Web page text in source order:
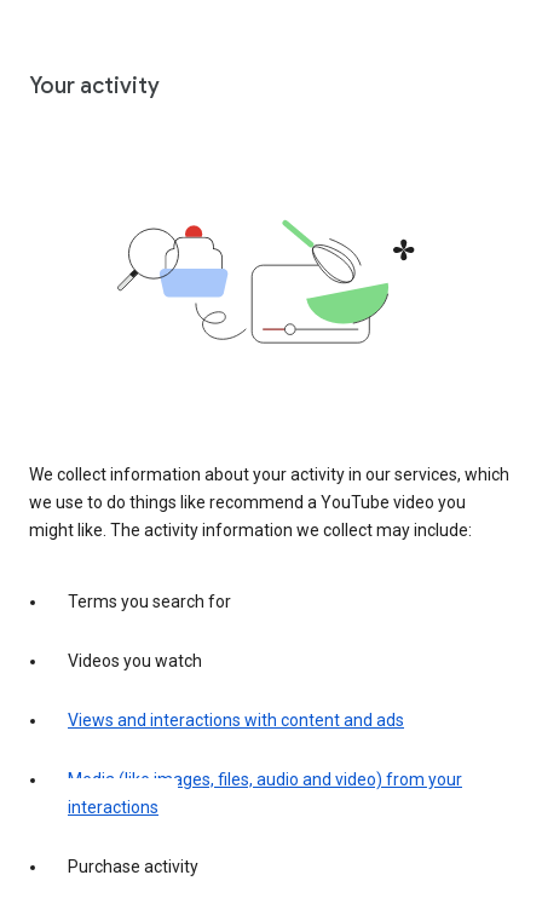
Your activity
We collect information about your activity in our services, which
we use to do things like recommend a YouTube video you
might like. The activity information we collect may include:
Terms you search for
Videos you watch
Views and interactions with content and ads
Media (like images, files, audio and video) from your
interactions
Purchase activity